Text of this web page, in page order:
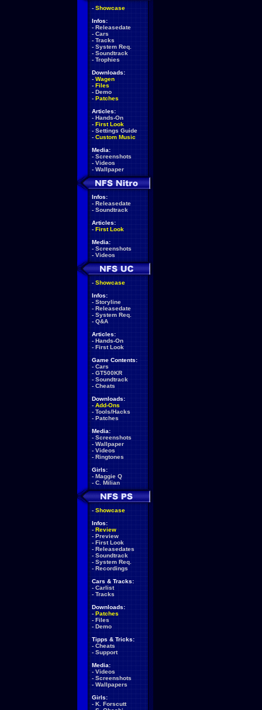
- Showcase
Infos:
- Releasedate
- Cars
- Tracks
- System Req.
- Soundtrack
- Trophies
Downloads:
- Wagen
- Files
- Demo
- Patches
Articles:
- Hands-On
- First Look
- Settings Guide
- Custom Music
Media:
- Screenshots
- Videos
- Wallpaper
Infos:
- Releasedate
- Soundtrack
Articles:
- First Look
Media:
- Screenshots
- Videos
- Showcase
Infos:
- Storyline
- Releasedate
- System Req.
- Q&A
Articles:
- Hands-On
- First Look
Game Contents:
- Cars
- GT500KR
- Soundtrack
- Cheats
Downloads:
- Add-Ons
- Tools/Hacks
- Patches
Media:
- Screenshots
- Wallpaper
- Videos
- Ringtones
Girls:
- Maggie Q
- C. Milian
- Showcase
Infos:
- Review
- Preview
- First Look
- Releasedates
- Soundtrack
- System Req.
- Recordings
Cars & Tracks:
- Carlist
- Tracks
Downloads:
- Patches
- Files
- Demo
Tipps & Tricks:
- Cheats
- Support
Media:
- Videos
- Screenshots
- Wallpapers
Girls:
- K. Forscutt